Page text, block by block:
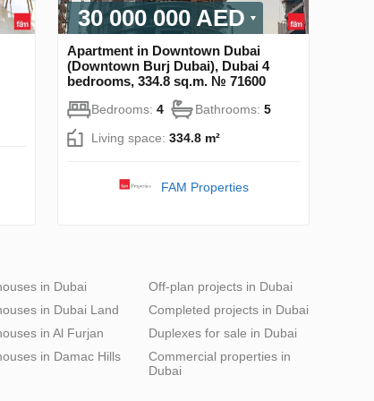
30 000 000 AED
Apartment in Downtown Dubai
(Downtown Burj Dubai), Dubai 4
bedrooms, 334.8 sq.m. № 71600
Bedrooms: 4 Bathrooms: 5
Living space: 334.8 m²
FAM Properties
in Dubai
in Dubai Land
in Al Furjan
in Damac Hills
Off-plan projects in Dubai
Completed projects in Dubai
Duplexes for sale in Dubai
Commercial properties in
Dubai